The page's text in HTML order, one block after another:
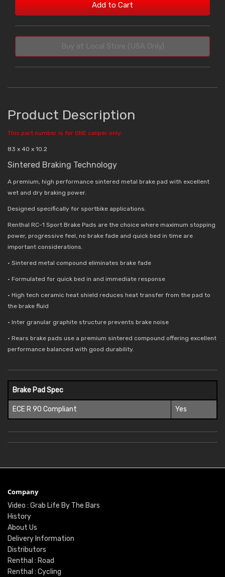
Add to Cart
Buy at Local Store (USA Only)
Product Description
This part number is for ONE caliper only.
83 x 40 x 10.2
Sintered Braking Technology
A premium, high performance sintered metal brake pad with excellent
wet and dry braking power.
Designed specifically for sportbike applications.
Renthal RC-1 Sport Brake Pads are the choice where maximum stopping
power, progressive feel, no brake fade and quick bed in time are
important considerations.
• Sintered metal compound eliminates brake fade
• Formulated for quick bed in and immediate response
• High tech ceramic heat shield reduces heat transfer from the pad to
the brake fluid
• Inter granular graphite structure prevents brake noise
• Rears brake pads use a premium sintered compound offering excellent
performance balanced with good durability.
Brake Pad Spec
ECE R 90 Compliant Yes
Company
Video : Grab Life By The Bars
History
About Us
Delivery Information
Distributors
Renthal : Road
Renthal : Cycling